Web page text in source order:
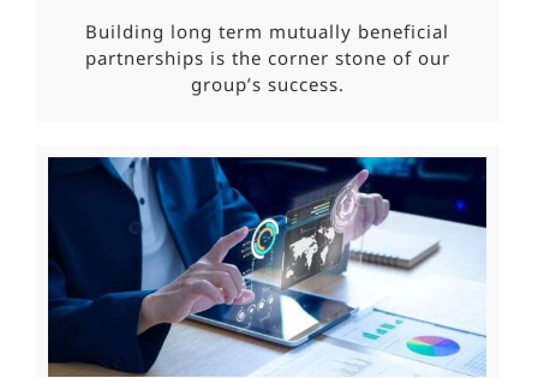
Building long term mutually beneficial
partnerships is the corner stone of our
group’s success.